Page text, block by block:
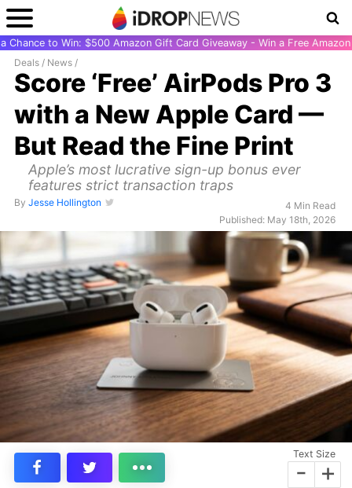
Chance to Win: $500 Amazon Gift Card Giveaway - Win a Free
Deals / News /
Score ‘Free’ AirPods Pro 3
with a New Apple Card —
But Read the Fine Print
Apple’s most lucrative sign-up bonus ever
features strict transaction traps
By Jesse Hollington
4 Min Read
Published: May 18th, 2026
Text Size
- +